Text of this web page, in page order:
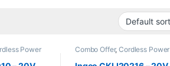
Power
Combo Offer,Cordless Power